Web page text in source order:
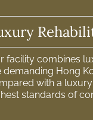
facility combines
demanding Hong
with a
standards of